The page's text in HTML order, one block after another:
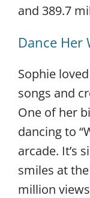
and 389.7
Dance Her
Sophie
songs and
One of her
dancing to
arcade. It’s
smiles at
million